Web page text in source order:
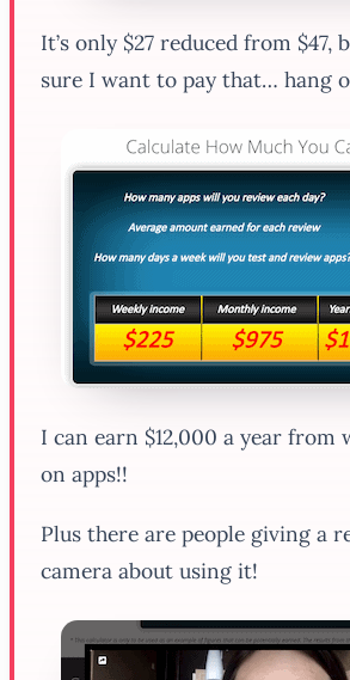
It’s only $27 reduced from $47,
sure I want to pay that… hang
I can earn $12,000 a year
on apps!!
Plus there are people giving a
camera about using it!